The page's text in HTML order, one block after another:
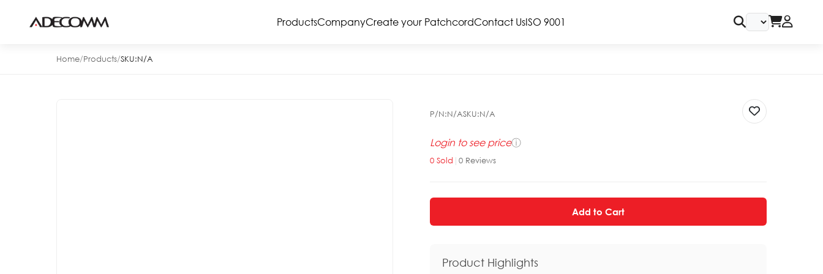
ProductsCompanyCreate your PatchcordContact UsISO 9001
Home/Products/SKU:N/A
P/N:N/ASKU:N/A
Login to see priceⓘ
0 Sold | 0 Reviews
Add to Cart
Product Highlights